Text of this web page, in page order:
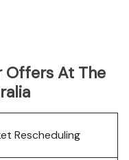
Offers At The
Rescheduling